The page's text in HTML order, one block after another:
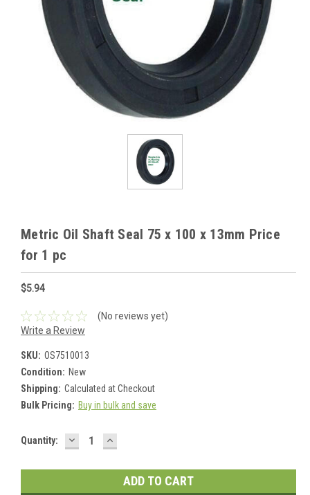
Metric Oil Shaft Seal 75 x 100 x 13mm Price
for 1 pc
$5.94
(No reviews yet)
Write a Review
SKU: OS7510013
Condition: New
Shipping: Calculated at Checkout
Bulk Pricing: Buy in bulk and save
Current
Quantity: DECREASE
QUANTITY:
INCREASE
QUANTITY: